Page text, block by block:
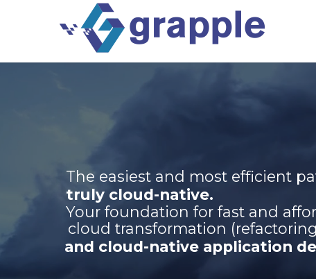
The easiest and most efficient
cloud transformation
Your foundation for fast and
truly cloud-native.
and cloud-native application